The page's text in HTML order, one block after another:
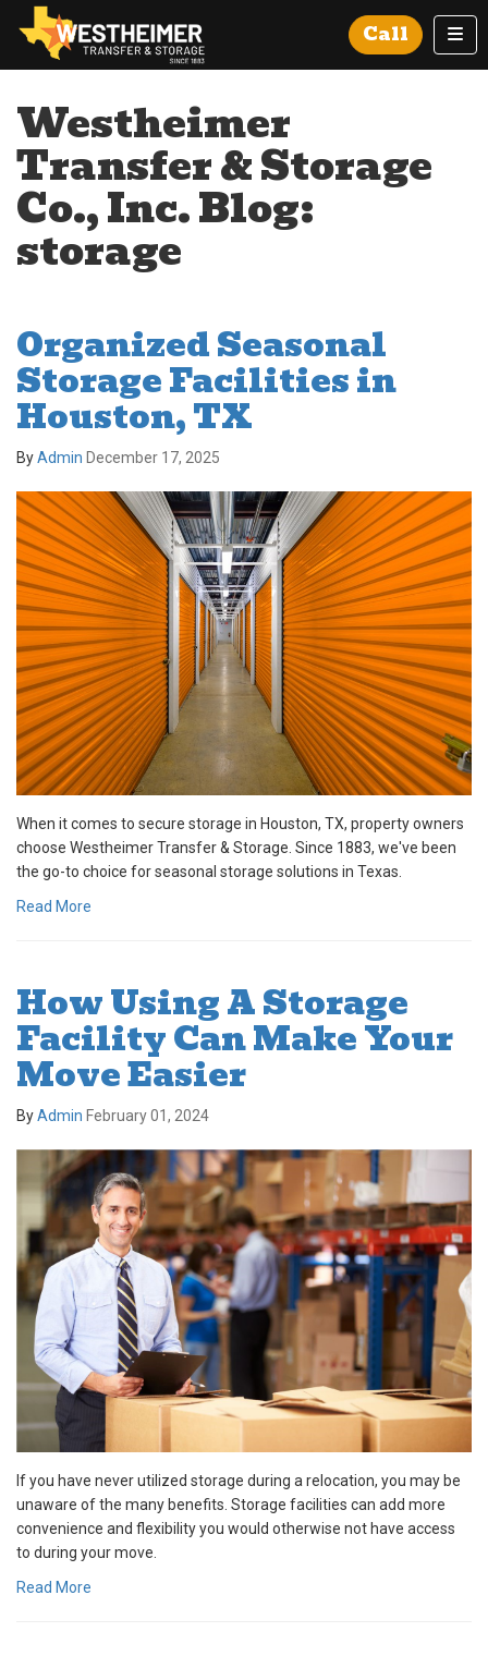
Call
Westheimer
Transfer & Storage
Co., Inc. Blog:
storage
Organized Seasonal
Storage Facilities in
Houston, TX
ByAdmin December 17, 2025
When it comes to secure storage in Houston, TX, property owners
choose Westheimer Transfer & Storage. Since 1883, we've been
the go-to choice for seasonal storage solutions in Texas.
Read More
How Using A Storage
Facility Can Make Your
Move Easier
ByAdmin February 01, 2024
If you have never utilized storage during a relocation, you may be
unaware of the many benefits. Storage facilities can add more
convenience and flexibility you would otherwise not have access
to during your move.
Read More